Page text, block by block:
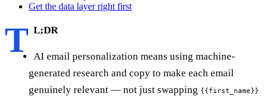
Get the data layer right first
T L;DR
AI email personalization means using machine-
generated research and copy to make each email
genuinely relevant — not just swapping {{first_name}}